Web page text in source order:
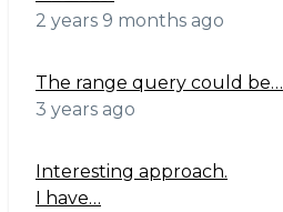
2 years 9 months ago
The range query could be…
3 years ago
Interesting approach.
I have…